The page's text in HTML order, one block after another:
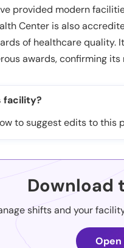
provided modern
Center is also
of healthcare quality.
awards, confirming
facility?
to suggest edits to this
Download
shifts and your